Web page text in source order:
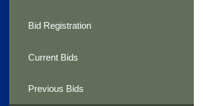
Bid Registration
Current Bids
Previous Bids